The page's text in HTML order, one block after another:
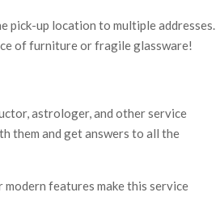
pick-up location to multiple addresses.
of furniture or fragile glassware!
astrologer, and other service
them and get answers to all the
features make this service